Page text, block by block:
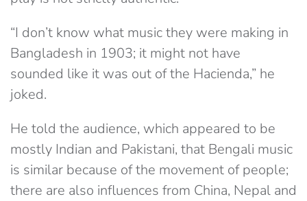
“I don’t know what music they were making in
Bangladesh in 1903; it might not have
sounded like it was out of the Hacienda,” he
joked.
He told the audience, which appeared to be
mostly Indian and Pakistani, that Bengali music
is similar because of the movement of people;
there are also influences from China, Nepal and